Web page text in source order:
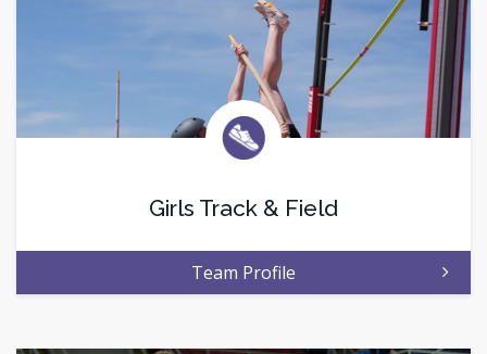
Girls Track & Field
Team Profile